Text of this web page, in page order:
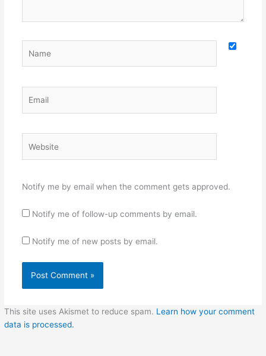
Notify me by email when the comment gets approved.
Notify me of follow-up comments by email.
Notify me of new posts by email.
This site uses Akismet to reduce spam. Learn how your comment
data is processed.